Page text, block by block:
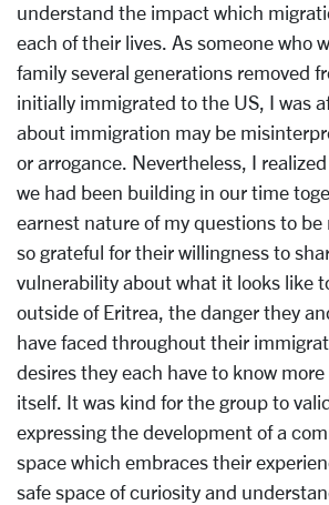
understand the impact which
each of their lives. As someone who
family several generations removed
initially immigrated to the US, I was
about immigration may be
or arrogance. Nevertheless, I
we had been building in our time
earnest nature of my questions to be
so grateful for their willingness to
vulnerability about what it looks like
outside of Eritrea, the danger they
have faced throughout their
desires they each have to know
itself. It was kind for the group to
expressing the development of a
space which embraces their
safe space of curiosity and